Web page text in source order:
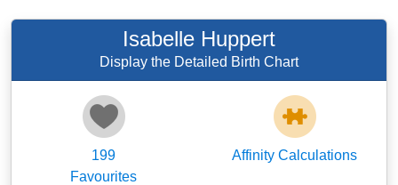
Isabelle Huppert
Display the Detailed Birth Chart
199
Favourites
Affinity Calculations